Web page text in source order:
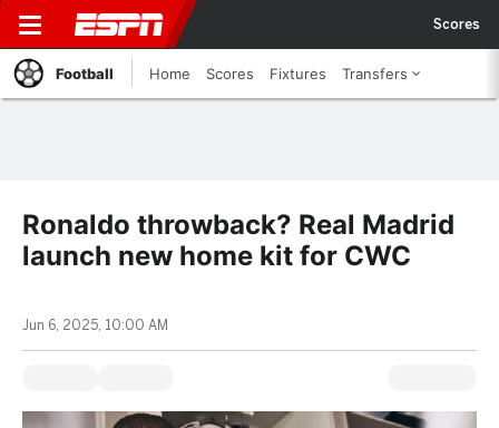
Scores
Football Home Scores Fixtures Transfers
Ronaldo throwback? Real Madrid
launch new home kit for CWC
Jun 6, 2025, 10:00 AM